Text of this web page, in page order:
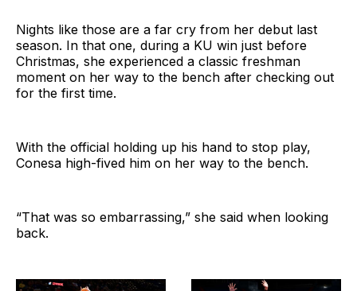
Nights like those are a far cry from her debut last
season. In that one, during a KU win just before
Christmas, she experienced a classic freshman
moment on her way to the bench after checking out
for the first time.
With the official holding up his hand to stop play,
Conesa high-fived him on her way to the bench.
“That was so embarrassing,” she said when looking
back.